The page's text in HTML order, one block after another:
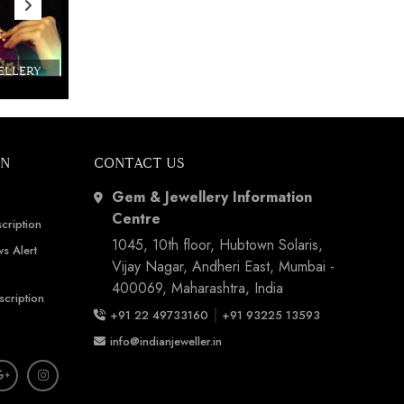
Alert
CONTACT US
Gem & Jewellery Information
Centre
1045, 10th floor, Hubtown Solaris,
Vijay Nagar, Andheri East, Mumbai -
400069, Maharashtra, India
+91 22 49733160 | +91 93225 13593
info@indianjeweller.in